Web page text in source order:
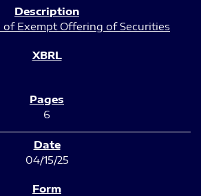
of Exempt Offering of Securities
6
04/15/25